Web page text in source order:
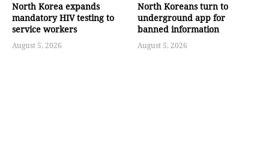
North Korea expands
mandatory HIV testing to
service workers
August 5, 2026
North Koreans turn to
underground app for
banned information
August 5, 2026